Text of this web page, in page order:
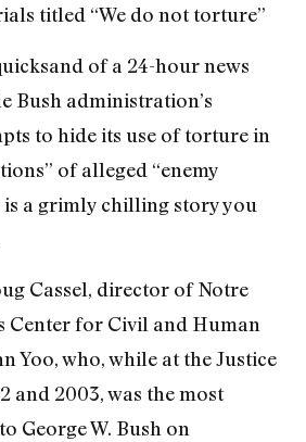
titled “We do not torture”
of a 24-hour news
Bush administration’s
to hide its use of torture in
of alleged “enemy
is a grimly chilling story you
Cassel, director of Notre
Center for Civil and Human
Yoo, who, while at the Justice
and 2003, was the most
George W. Bush on